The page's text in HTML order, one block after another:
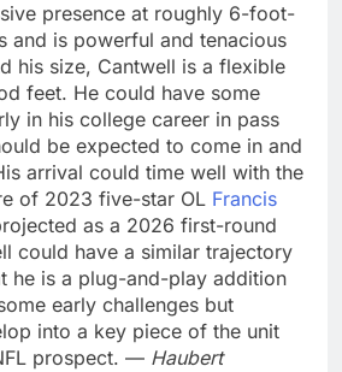
presence at roughly 6-foot-
and is powerful and tenacious
his size, Cantwell is a flexible
feet. He could have some
in his college career in pass
be expected to come in and
arrival could time well with the
of 2023 five-star OL Francis
as a 2026 first-round
could have a similar trajectory
he is a plug-and-play addition
early challenges but
into a key piece of the unit
prospect. — Haubert